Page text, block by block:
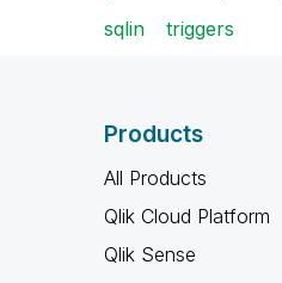
sqlin
triggers
Products
All Products
Qlik Cloud Platform
Qlik Sense